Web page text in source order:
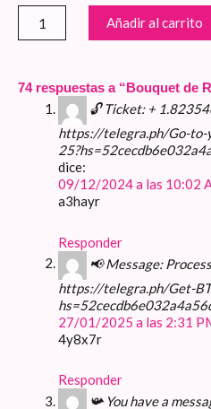
cantidad
Añadir al carrito
74 respuestas a “Bouquet de
🔓 Ticket: +
https://telegra.ph/Go-to-
dice:
09/12/2024 a las 10:02
a3hayr
Responder
📢 Message:
https://telegra.ph/Get-
27/01/2025 a las 2:31
4y8x7r
Responder
📯 You have a